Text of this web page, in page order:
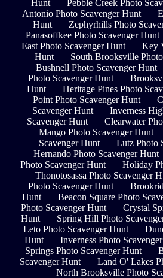
Hunt
Pebble Creek Photo
Antonio Photo Scavenger Hunt
Hunt
Zephyrhills Photo
Panasoffkee Photo Scavenger Hunt
East Photo Scavenger Hunt
Key
Hunt
South Brooksville
Bushnell Photo Scavenger Hunt
Photo Scavenger Hunt
Hunt
Heritage Pines Photo
Point Photo Scavenger Hunt
Scavenger Hunt
Inverness
Scavenger Hunt
Clearwater
Mango Photo Scavenger Hunt
Scavenger Hunt
Lutz Photo
Hernando Photo Scavenger Hunt
Photo Scavenger Hunt
Holiday
Thonotosassa Photo Scavenger
Photo Scavenger Hunt
Hunt
Beacon Square Photo
Photo Scavenger Hunt
Crystal
Hunt
Spring Hill Photo
Leto Photo Scavenger Hunt
Hunt
Inverness Photo
Springs Photo Scavenger Hunt
Scavenger Hunt
Land O' Lakes
North Brooksville Photo